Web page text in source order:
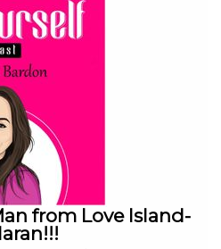
all these years later. I loved
did too, leave me a comment,
and make sure to
platform!
from Love Island-